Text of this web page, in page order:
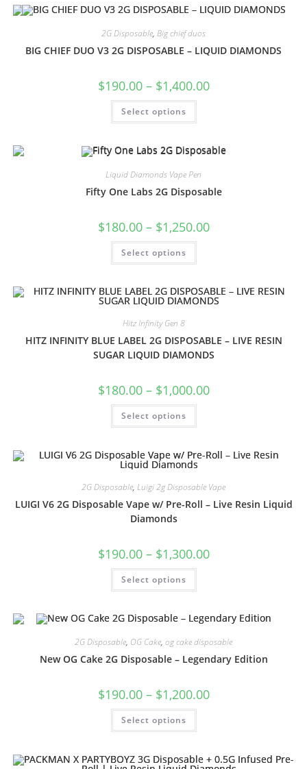
2G Disposable, Big chief duos
BIG CHIEF DUO V3 2G DISPOSABLE – LIQUID DIAMONDS
$190.00 – $1,400.00
Select options
Liquid Diamonds Vape Pen
Fifty One Labs 2G Disposable
$180.00 – $1,250.00
Select options
Hitz Infinity Gen 8
HITZ INFINITY BLUE LABEL 2G DISPOSABLE – LIVE RESIN
SUGAR LIQUID DIAMONDS
$180.00 – $1,000.00
Select options
2G Disposable, Luigi 2g Disposable Vape
LUIGI V6 2G Disposable Vape w/ Pre-Roll – Live Resin Liquid
Diamonds
$190.00 – $1,300.00
Select options
2G Disposable, OG Cake, og cake disposable
New OG Cake 2G Disposable – Legendary Edition
$190.00 – $1,200.00
Select options